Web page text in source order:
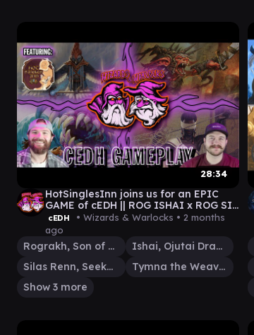
28:34
HotSinglesInn joins us for an EPIC
GAME of cEDH || ROG ISHAI x ROG SI
x TYMNA THRAS x PIR TOOTHY
cEDH • Wizards & Warlocks • 2 months
ago
Rograkh, Son of Rohgahh
Ishai, Ojutai Dragonspeaker
Silas Renn, Seeker Adept
Tymna the Weaver
Show 3 more